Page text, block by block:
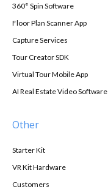
360° Spin Software
Floor Plan Scanner App
Capture Services
Tour Creator SDK
Virtual Tour Mobile App
AI Real Estate Video Software
Other
Starter Kit
VR Kit Hardware
Customers